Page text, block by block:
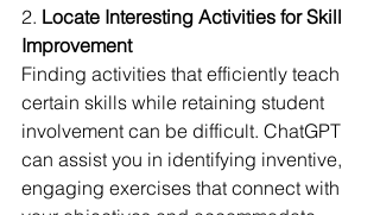
2. Locate Interesting Activities for Skill
Improvement
Finding activities that efficiently teach
certain skills while retaining student
involvement can be difficult. ChatGPT
can assist you in identifying inventive,
engaging exercises that connect with